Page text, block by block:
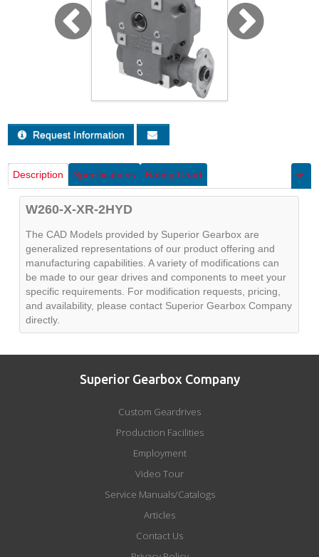
Request Information
Description Specifications Rating Chart
W260-X-XR-2HYD
The CAD Models provided by Superior Gearbox are
generalized representations of our product offering and
manufacturing capabilities. A variety of modifications can
be made to our gear drives and components to meet your
specific requirements. For modification requests, pricing,
and availability, please contact Superior Gearbox Company
directly.
Superior Gearbox Company
Custom Geardrives
Production Facilities
Employment
Video Tour
Service Manuals/Catalogs
Articles
Contact Us